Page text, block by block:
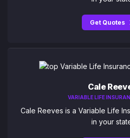
Get Quotes
Cale
VARIABLE LIFE
Cale Reeves is a Variable Life
in your